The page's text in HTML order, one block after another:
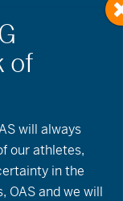
will always
our athletes,
in the
OAS and we will